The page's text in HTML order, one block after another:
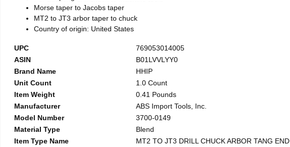
Morse taper to Jacobs taper
MT2 to JT3 arbor taper to chuck
Country of origin: United States
UPC
769053014005
ASIN
B01LVVLYY0
Brand Name
HHIP
Unit Count
1.0 Count
Item Weight
0.41 Pounds
Manufacturer
ABS Import Tools, Inc.
Model Number
3700-0149
Material Type
Blend
Item Type Name
MT2 TO JT3 DRILL CHUCK ARBOR TANG END